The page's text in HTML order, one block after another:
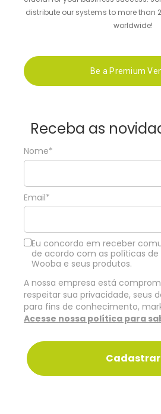
distribute our systems to more than
worldwide!
Be a Premium
Receba as
Nome*
Email*
Eu concordo em receber
de acordo com as políticas
Wooba e seus produtos.
A nossa empresa está
respeitar sua privacidade, seus
para fins de conhecimento,
Acesse nossa política para
Cadastrar